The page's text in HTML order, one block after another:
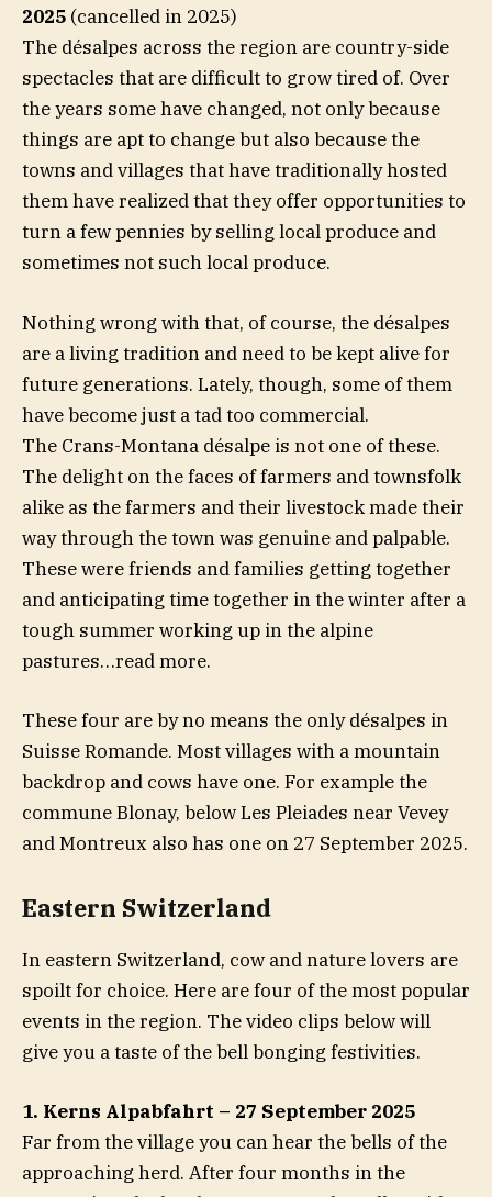
2025 (cancelled in 2025)
The désalpes across the region are country-side
spectacles that are difficult to grow tired of. Over
the years some have changed, not only because
things are apt to change but also because the
towns and villages that have traditionally hosted
them have realized that they offer opportunities to
turn a few pennies by selling local produce and
sometimes not such local produce.
Nothing wrong with that, of course, the désalpes
are a living tradition and need to be kept alive for
future generations. Lately, though, some of them
have become just a tad too commercial.
The Crans-Montana désalpe is not one of these.
The delight on the faces of farmers and townsfolk
alike as the farmers and their livestock made their
way through the town was genuine and palpable.
These were friends and families getting together
and anticipating time together in the winter after a
tough summer working up in the alpine
pastures…read more.
These four are by no means the only désalpes in
Suisse Romande. Most villages with a mountain
backdrop and cows have one. For example the
commune Blonay, below Les Pleiades near Vevey
and Montreux also has one on 27 September 2025.
Eastern Switzerland
In eastern Switzerland, cow and nature lovers are
spoilt for choice. Here are four of the most popular
events in the region. The video clips below will
give you a taste of the bell bonging festivities.
1. Kerns Alpabfahrt – 27 September 2025
Far from the village you can hear the bells of the
approaching herd. After four months in the